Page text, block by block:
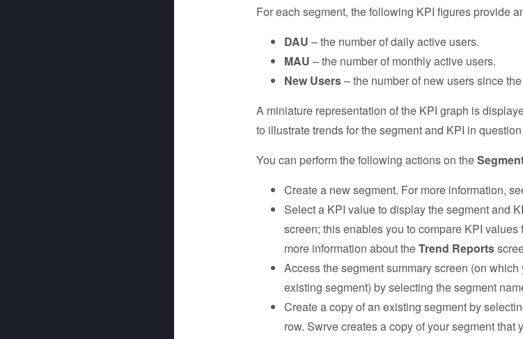
For each segment, the following KPI figures provide
DAU – the number of daily active users.
MAU – the number of monthly active users.
New Users– the number of new users since
A miniature representation of the KPI graph is
to illustrate trends for the segment and KPI in
You can perform the following actions on the
Create a new segment. For more information,
Select a KPI value to display the segment and
screen; this enables you to compare KPI values
more information about theTrend Reports
Access the segment summary screen (on
existing segment) by selecting the segment
Create a copy of an existing segment by
row. Swrve creates a copy of your segment that